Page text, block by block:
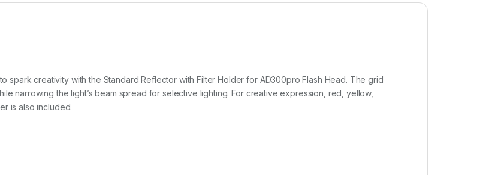
n
t
i
creativity with the Standard Reflector with Filter Holder for AD300pro Flash Head. The grid
narrowing the light’s beam spread for selective lighting. For creative expression, red, yellow,
is also included.